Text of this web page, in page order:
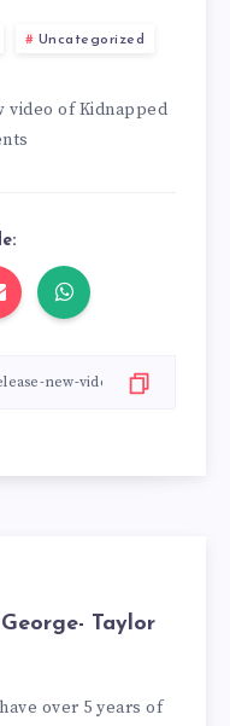
Uncategorized
video of Kidnapped
Taylor
over 5 years of